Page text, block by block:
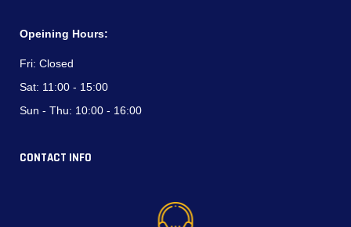
Opeining Hours:
Fri: Closed
Sat: 11:00 - 15:00
Sun - Thu: 10:00 - 16:00
CONTACT INFO